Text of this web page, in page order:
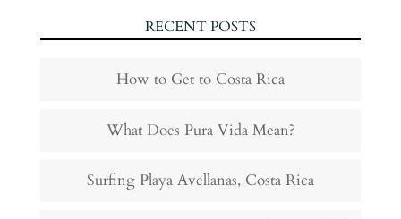
RECENT POSTS
How to Get to Costa Rica
What Does Pura Vida Mean?
Surfing Playa Avellanas, Costa Rica